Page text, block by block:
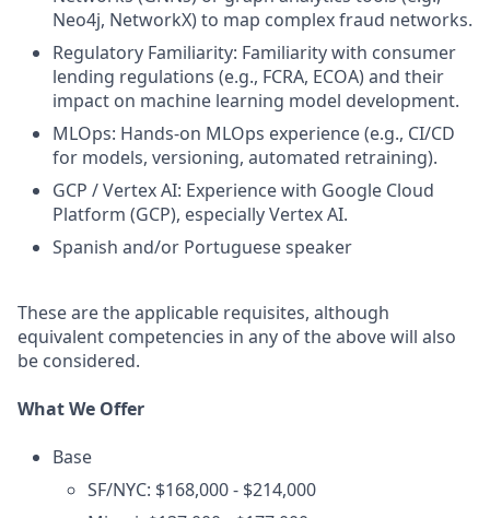
Neo4j, NetworkX) to map complex fraud networks.
Regulatory Familiarity: Familiarity with consumer
lending regulations (e.g., FCRA, ECOA) and their
impact on machine learning model development.
MLOps: Hands-on MLOps experience (e.g., CI/CD
for models, versioning, automated retraining).
GCP / Vertex AI: Experience with Google Cloud
Platform (GCP), especially Vertex AI.
Spanish and/or Portuguese speaker
These are the applicable requisites, although
equivalent competencies in any of the above will also
be considered.
What We Offer
Base
SF/NYC: $168,000 - $214,000